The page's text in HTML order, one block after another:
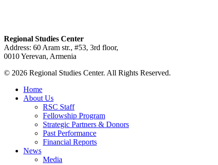
Regional Studies Center
Address: 60 Aram str., #53, 3rd floor,
0010 Yerevan, Armenia
© 2026 Regional Studies Center. All Rights Reserved.
Home
About Us
RSC Staff
Fellowship Program
Strategic Partners & Donors
Past Performance
Financial Reports
News
Media